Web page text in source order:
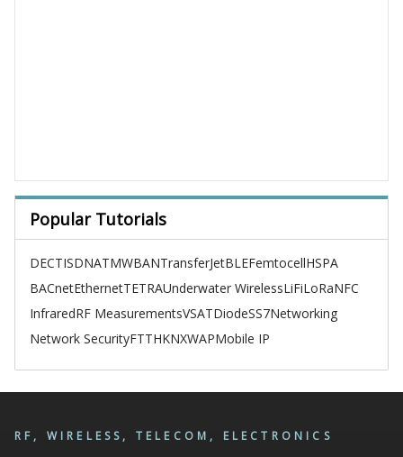
Popular Tutorials
DECTISDNATMWBANTransferJetBLEFemtocellHSPA
BACnetEthernetTETRAUnderwater WirelessLiFiLoRaNFC
InfraredRF MeasurementsVSATDiodeSS7Networking
Network SecurityFTTHKNXWAPMobile IP
RF, WIRELESS, TELECOM, ELECTRONICS